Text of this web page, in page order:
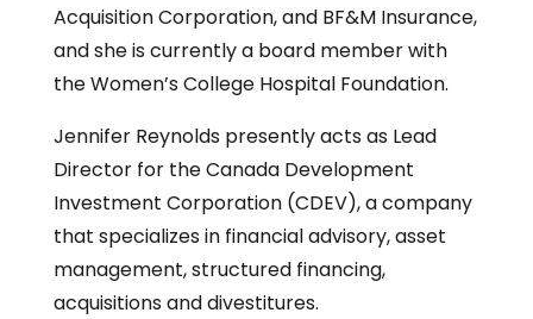
Acquisition Corporation, and BF&M Insurance,
and she is currently a board member with
the Women’s College Hospital Foundation.
Jennifer Reynolds presently acts as Lead
Director for the Canada Development
Investment Corporation (CDEV), a company
that specializes in financial advisory, asset
management, structured financing,
acquisitions and divestitures.